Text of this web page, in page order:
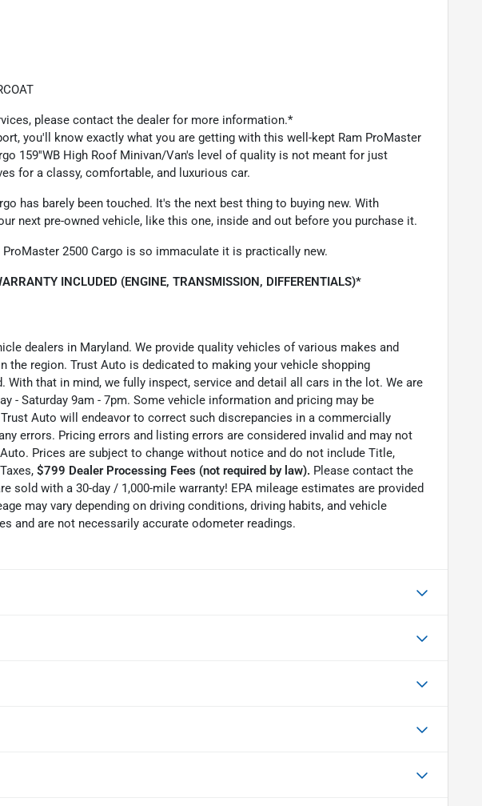
please contact the dealer for more information.*
you'll know exactly what you are getting with this well-kept Ram ProMaster
159''WB High Roof Minivan/Van's level of quality is not meant for just
for a classy, comfortable, and luxurious car.
has barely been touched. It's the next best thing to buying new. With
next pre-owned vehicle, like this one, inside and out before you purchase it.
2500 Cargo is so immaculate it is practically new.
INCLUDED (ENGINE, TRANSMISSION, DIFFERENTIALS)*
dealers in Maryland. We provide quality vehicles of various makes and
region. Trust Auto is dedicated to making your vehicle shopping
With that in mind, we fully inspect, service and detail all cars in the lot. We are
- Saturday 9am - 7pm. Some vehicle information and pricing may be
Auto will endeavor to correct such discrepancies in a commercially
errors. Pricing errors and listing errors are considered invalid and may not
Prices are subject to change without notice and do not include Title,
$799 Dealer Processing Fees (not required by law). Please contact the
sold with a 30-day / 1,000-mile warranty! EPA mileage estimates are provided
may vary depending on driving conditions, driving habits, and vehicle
and are not necessarily accurate odometer readings.